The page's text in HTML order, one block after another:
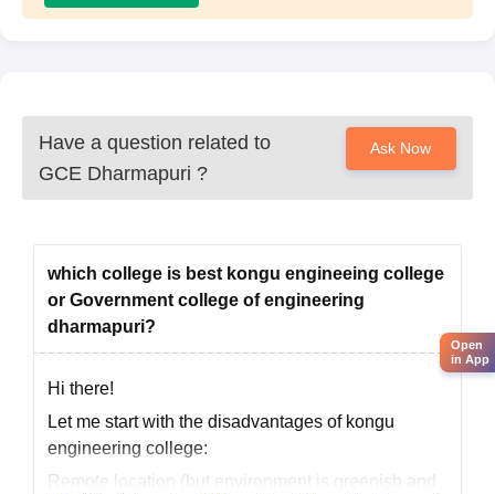
Have a question related to
GCE Dharmapuri ?
Ask Now
which college is best kongu engineeing college
or Government college of engineering
dharmapuri?
Hi there!
Let me start with the disadvantages of kongu
engineering college:
Remote location (but environment is greenish and
Open
in App